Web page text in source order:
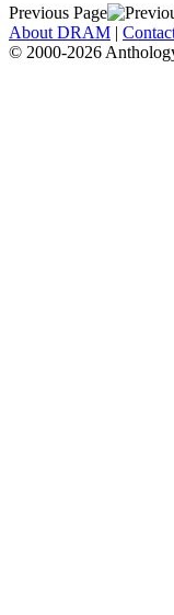
Previous Page
About DRAM |
© 2000-2026